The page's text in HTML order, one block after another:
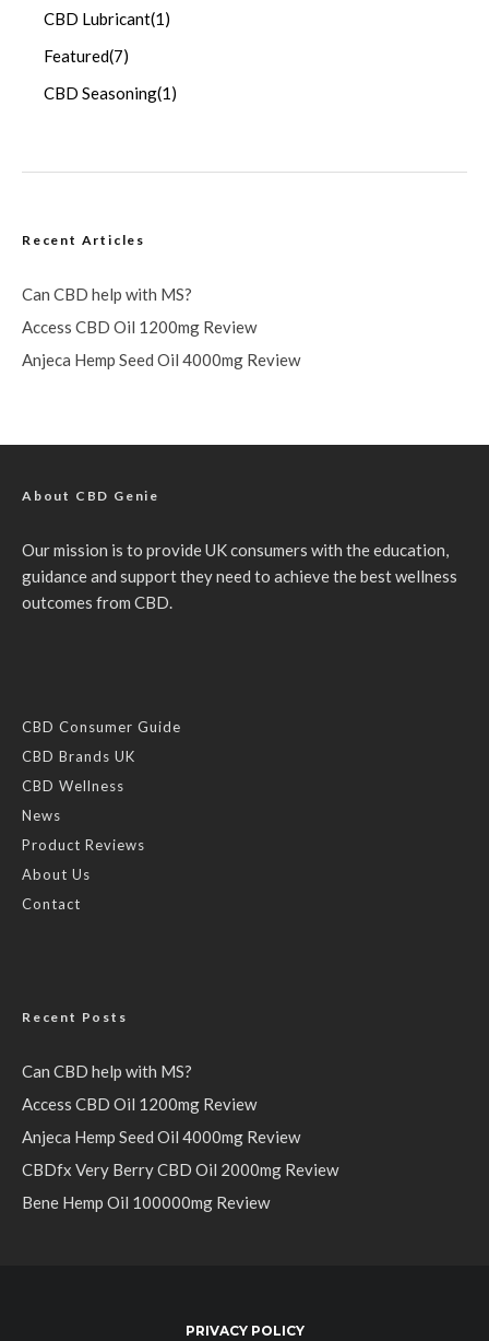
CBD Lubricant(1)
Featured(7)
CBD Seasoning(1)
Recent Articles
Can CBD help with MS?
Access CBD Oil 1200mg Review
Anjeca Hemp Seed Oil 4000mg Review
About CBD Genie
Our mission is to provide UK consumers with the education,
guidance and support they need to achieve the best wellness
outcomes from CBD.
CBD Consumer Guide
CBD Brands UK
CBD Wellness
News
Product Reviews
About Us
Contact
Recent Posts
Can CBD help with MS?
Access CBD Oil 1200mg Review
Anjeca Hemp Seed Oil 4000mg Review
CBDfx Very Berry CBD Oil 2000mg Review
Bene Hemp Oil 100000mg Review
PRIVACY POLICY